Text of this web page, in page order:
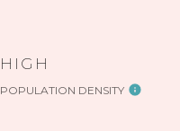
HIGH
POPULATION DENSITY